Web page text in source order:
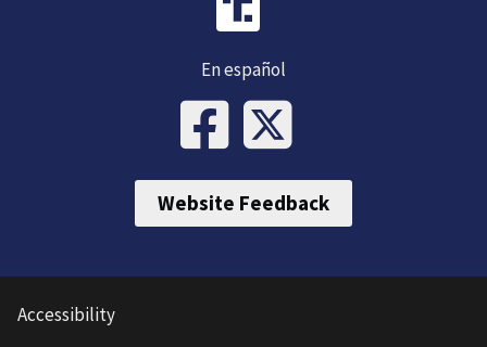
En español
Website Feedback
Accessibility